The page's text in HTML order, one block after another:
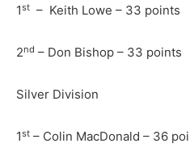
1st – Keith Lowe – 33 points
2nd – Don Bishop – 33 points
Silver Division
1st – Colin MacDonald – 36